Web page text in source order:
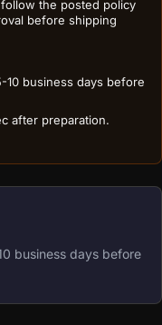
the posted policy
before shipping
10 business days before
after preparation.
business days before